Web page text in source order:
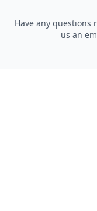
Have any questions
us an